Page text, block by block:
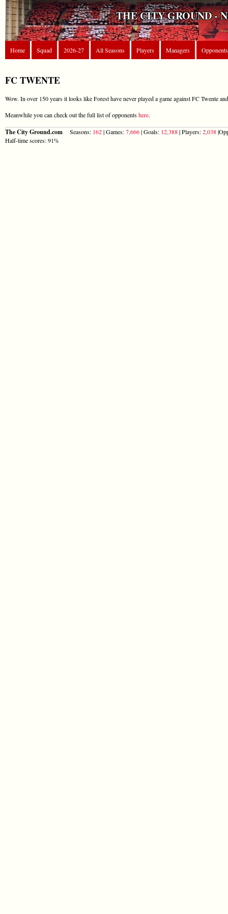
THE CITY GROUND -
Home Squad 2026-27 All Seasons Players Managers Opponents
FC TWENTE
Wow. In over 150 years it looks like Forest have never played a game against FC Twente
Meanwhile you can check out the full list of opponentshere.
The City Ground.com Seasons: 162| Games:7,666| Goals: 12,388| Players:2,038
Half-time scores: 91%